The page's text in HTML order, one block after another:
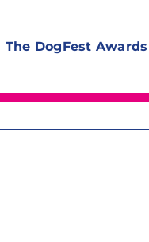
The DogFest Awards